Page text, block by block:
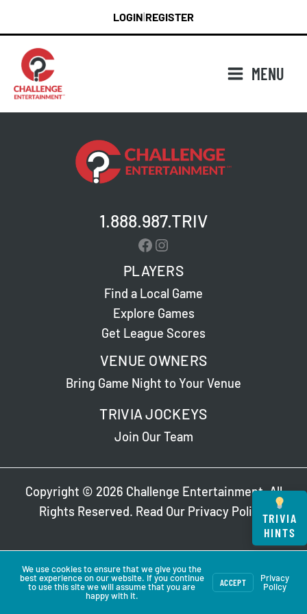
content
LOGIN REGISTER
MENU
1.888.987.TRIV
Facebook
Instagram
PLAYERS
Find a Local Game
Explore Games
Get League Scores
VENUE OWNERS
Bring Game Night to Your Venue
TRIVIA JOCKEYS
Join Our Team
Copyright © 2026 Challenge Entertainment. All
Rights Reserved. Read Our Privacy Policy.
TRIVIA
HINTS
We use cookies to ensure that we give you the
best experience on our website. If you continue
to use this site we will assume that you are
happy with it.
ACCEPT
Privacy
Policy